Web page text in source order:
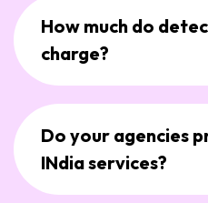
How much do
charge?
Do your agencies
INdia services?